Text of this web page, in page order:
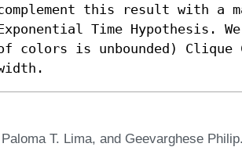
this result with a
Time Hypothesis.
of colors is unbounded)
T. Lima, and Geevarghese